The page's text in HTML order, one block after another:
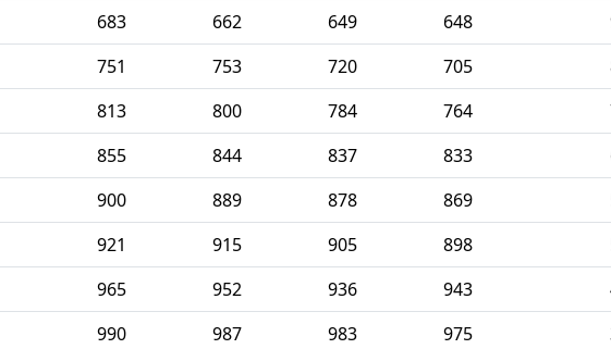
683 662 649 648
751 753 720 705
813 800 784 764
855 844 837 833
900 889 878 869
921 915 905 898
965 952 936 943
990 987 983 975